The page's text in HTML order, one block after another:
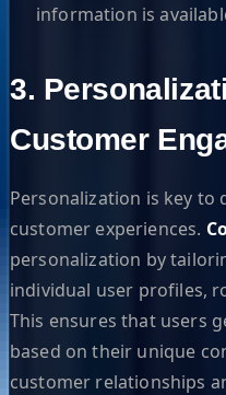
information is
3.
Customer
Personalization is key to
customer experiences.
personalization by
individual user profiles,
This ensures that users
based on their unique
customer relationships